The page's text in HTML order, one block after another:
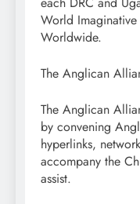
World
Worldwide.
The Anglican
The Anglican
by convening
hyperlinks,
accompany the
assist.